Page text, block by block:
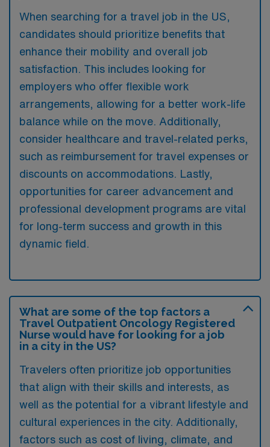
When searching for a travel job in the US,
candidates should prioritize benefits that
enhance their mobility and overall job
satisfaction. This includes looking for
employers who offer flexible work
arrangements, allowing for a better work-life
balance while on the move. Additionally,
consider healthcare and travel-related perks,
such as reimbursement for travel expenses or
discounts on accommodations. Lastly,
opportunities for career advancement and
professional development programs are vital
for long-term success and growth in this
dynamic field.
What are some of the top factors a
Travel Outpatient Oncology Registered
Nurse would have for looking for a job
in a city in the US?
Travelers often prioritize job opportunities
that align with their skills and interests, as
well as the potential for a vibrant lifestyle and
cultural experiences in the city. Additionally,
factors such as cost of living, climate, and